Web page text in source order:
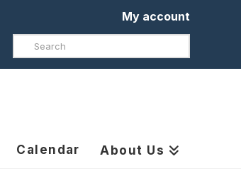
My account
Search
Calendar About Us